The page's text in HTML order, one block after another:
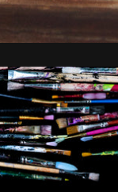
ToppingfromBurst